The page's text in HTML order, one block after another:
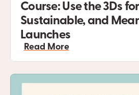
Course: Use the 3Ds
Sustainable, and
Launches
Read More